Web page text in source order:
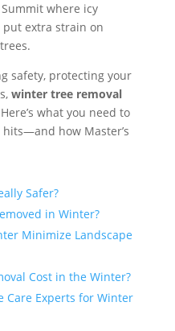
Summit where icy
extra strain on
safety, protecting your
winter tree removal
what you need to
how Master’s
Safer?
in Winter?
Minimize Landscape
Cost in the Winter?
Care Experts for Winter